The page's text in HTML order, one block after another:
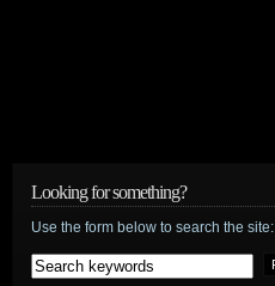
Looking for something?
Use the form below to search the site: